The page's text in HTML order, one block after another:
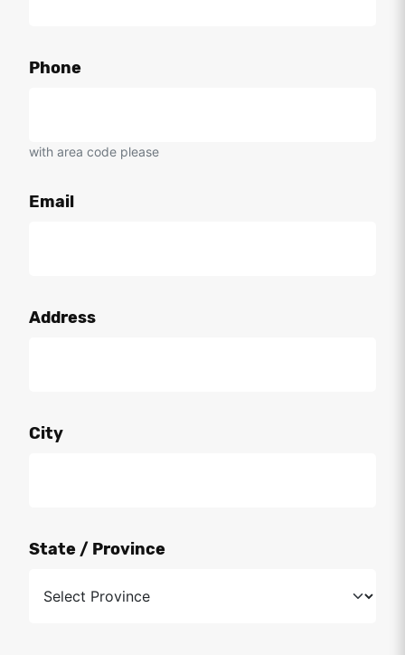
Phone
with area code please
Email
Address
City
State / Province